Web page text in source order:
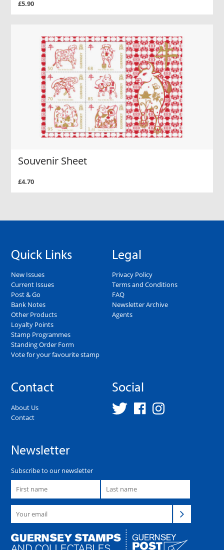
£5.90
Souvenir Sheet
£4.70
Quick Links
New Issues
Current Issues
Post & Go
Bank Notes
Other Products
Loyalty Points
Stamp Programmes
Standing Order Form
Vote for your favourite stamp
Legal
Privacy Policy
Terms and Conditions
FAQ
Newsletter Archive
Agents
Contact
About Us
Contact
Social
Newsletter
Subscribe to our newsletter